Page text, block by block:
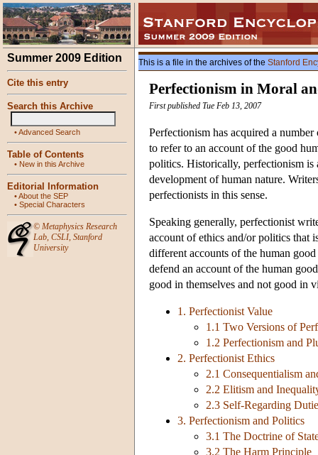
Summer 2009 Edition
Cite this entry
Search this Archive
•Advanced Search
Table of Contents
• New in this Archive
Editorial Information
•About the SEP
• Special Characters
© Metaphysics Research
Lab, CSLI, Stanford
University
This is a file in the archives of the Stanford
Perfectionism in Moral
First published Tue Feb 13, 2007
Perfectionism has acquired a
to refer to an account of the good
politics. Historically, perfectionism is
development of human nature.
perfectionists in this sense.
Speaking generally, perfectionist
account of ethics and/or politics that
different accounts of the human
defend an account of the human
good in themselves and not good in
1. Perfectionist Value
1.1 Two Versions of
1.2 Perfectionism and
2. Perfectionist Ethics
2.1 Consequentialism
2.2 Elitism and
2.3 Self-Regarding
3. Perfectionism and Politics
3.1 The Doctrine of
3.2 The Harm Principle